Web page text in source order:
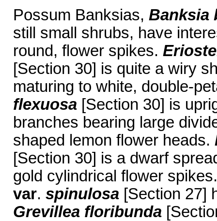
Possum Banksias, Banksia
still small shrubs, have
round, flower spikes.
[Section 30] is quite a wiry
maturing to white, double-
flexuosa[Section 30] is
branches bearing large
shaped lemon flower heads.
[Section 30] is a dwarf
gold cylindrical flower
var. spinulosa[Section 27]
Grevillea floribunda